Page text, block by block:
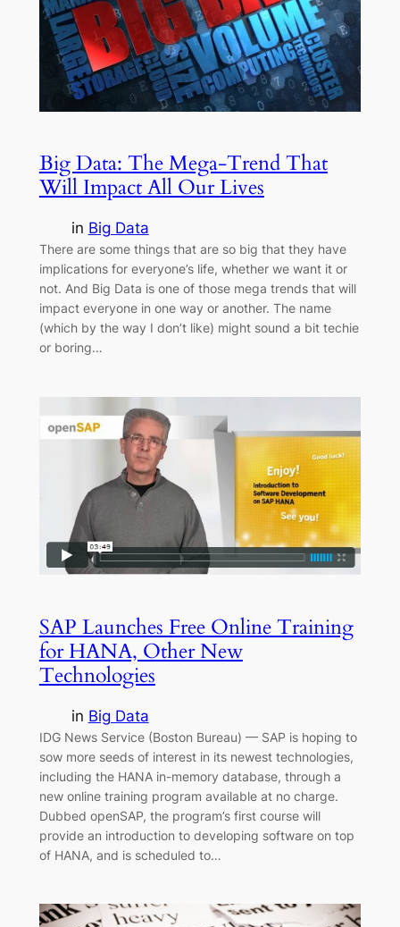
Big Data: The Mega-Trend That
Will Impact All Our Lives
in Big Data
There are some things that are so big that they have
implications for everyone’s life, whether we want it or
not. And Big Data is one of those mega trends that will
impact everyone in one way or another. The name
(which by the way I don’t like) might sound a bit techie
or boring…
SAP Launches Free Online Training
for HANA, Other New
Technologies
in Big Data
IDG News Service (Boston Bureau) — SAP is hoping to
sow more seeds of interest in its newest technologies,
including the HANA in-memory database, through a
new online training program available at no charge.
Dubbed openSAP, the program’s first course will
provide an introduction to developing software on top
of HANA, and is scheduled to…